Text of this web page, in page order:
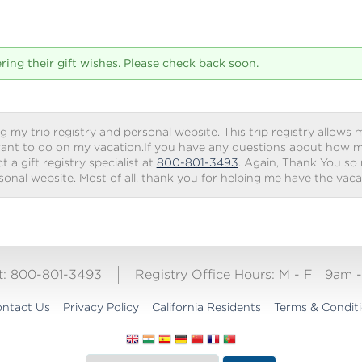
their gift wishes. Please check back soon.
my trip registry and personal website. This trip registry allows
to do on my vacation.If you have any questions about how
a gift registry specialist at 800-801-3493. Again, Thank You
website. Most of all, thank you for helping me have the
800-801-3493 Registry Office Hours: M - F 9am
Us Privacy Policy California Residents Terms &
Translate